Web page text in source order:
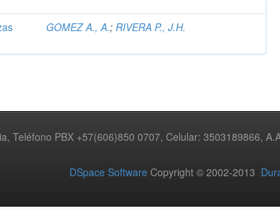
GOMEZ A., A.;RIVERA P., J.H.
Teléfono PBX +57(606)850 0707, Celular: 3503189866,
DSpace Software Copyright © 2002-2013